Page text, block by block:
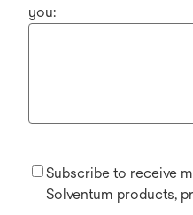
you:
Subscribe to receive
Solventum products,